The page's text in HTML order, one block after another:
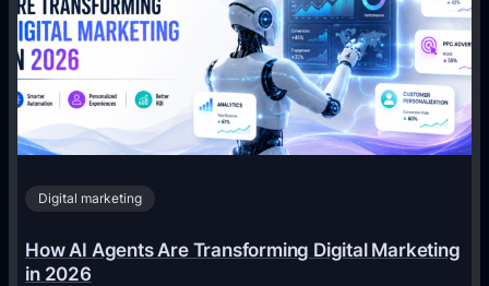
Digital marketing
How AI Agents Are Transforming Digital Marketing
in 2026